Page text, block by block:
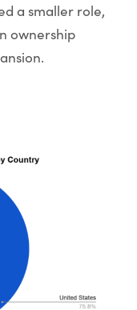
a smaller role,
ownership